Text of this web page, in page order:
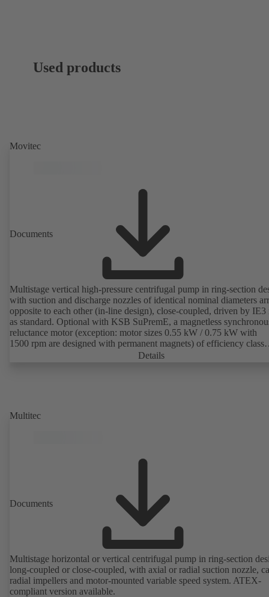
Used products
Movitec
Documents
Multistage vertical high-pressure centrifugal pump in ring-section
with suction and discharge nozzles of identical nominal diameters
opposite to each other (in-line design), close-coupled, driven by IE3
as standard. Optional with KSB SuPremE, a magnetless
reluctance motor (exception: motor sizes 0.55 kW / 0.75 kW with
1500 rpm are designed with permanent magnets) of efficiency class
IE4/IE5 to IEC TS 60034-30-2:2016, for operation on a KSB
Details
Multitec
Documents
Multistage horizontal or vertical centrifugal pump in ring-section
long-coupled or close-coupled, with axial or radial suction nozzle,
radial impellers and motor-mounted variable speed system. ATEX-
compliant version available.